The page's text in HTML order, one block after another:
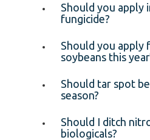
Should you apply
fungicide?
Should you apply
soybeans this
Should tar spot
season?
Should I ditch
biologicals?